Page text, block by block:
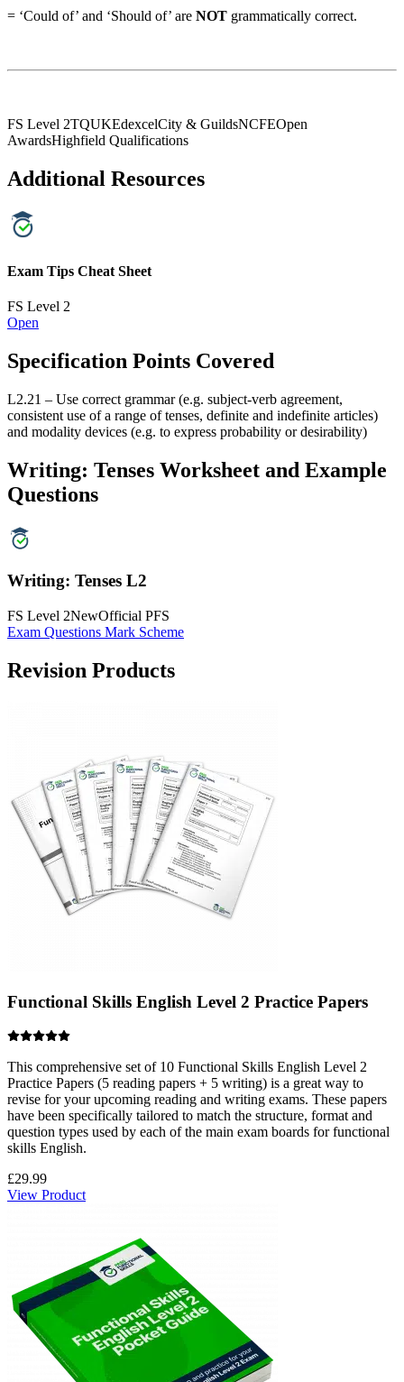
= ‘Could of’ and ‘Should of’ are NOT grammatically correct.
FS Level 2TQUKEdexcelCity & GuildsNCFEOpen
AwardsHighfield Qualifications
Additional Resources
Exam Tips Cheat Sheet
FS Level 2
Open
Specification Points Covered
L2.21 – Use correct grammar (e.g. subject-verb agreement,
consistent use of a range of tenses, definite and indefinite articles)
and modality devices (e.g. to express probability or desirability)
Writing: Tenses Worksheet and Example
Questions
Writing: Tenses L2
FS Level 2NewOfficial PFS
Exam Questions Mark Scheme
Revision Products
Functional Skills English Level 2 Practice Papers
This comprehensive set of 10 Functional Skills English Level 2
Practice Papers (5 reading papers + 5 writing) is a great way to
revise for your upcoming reading and writing exams. These papers
have been specifically tailored to match the structure, format and
question types used by each of the main exam boards for functional
skills English.
£29.99
View Product